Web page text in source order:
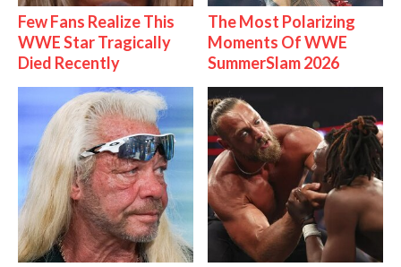
Few Fans Realize This
WWE Star Tragically
Died Recently
The Most Polarizing
Moments Of WWE
SummerSlam 2026